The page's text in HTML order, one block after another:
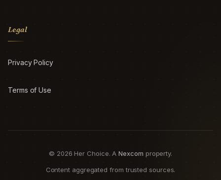
Legal
Privacy Policy
Terms of Use
© 2026 Her Choice. ANexcom property.
Content aggregated from trusted sources.